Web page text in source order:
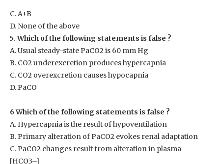
C. A+B
D. None of the above
5. Which of the following statements is false ?
A. Usual steady-state PaCO2is 60 mm Hg
B. CO2underexcretion produces hypercapnia
C. CO2 overexcretion causes hypocapnia
D. PaCO
6 Which of the following statements is false ?
A. Hypercapnia is the result of hypoventilation
B. Primary alteration of PaCO2 evokes renal adaptation
C. PaCO2 changes result from alteration in plasma
[HCO3–]